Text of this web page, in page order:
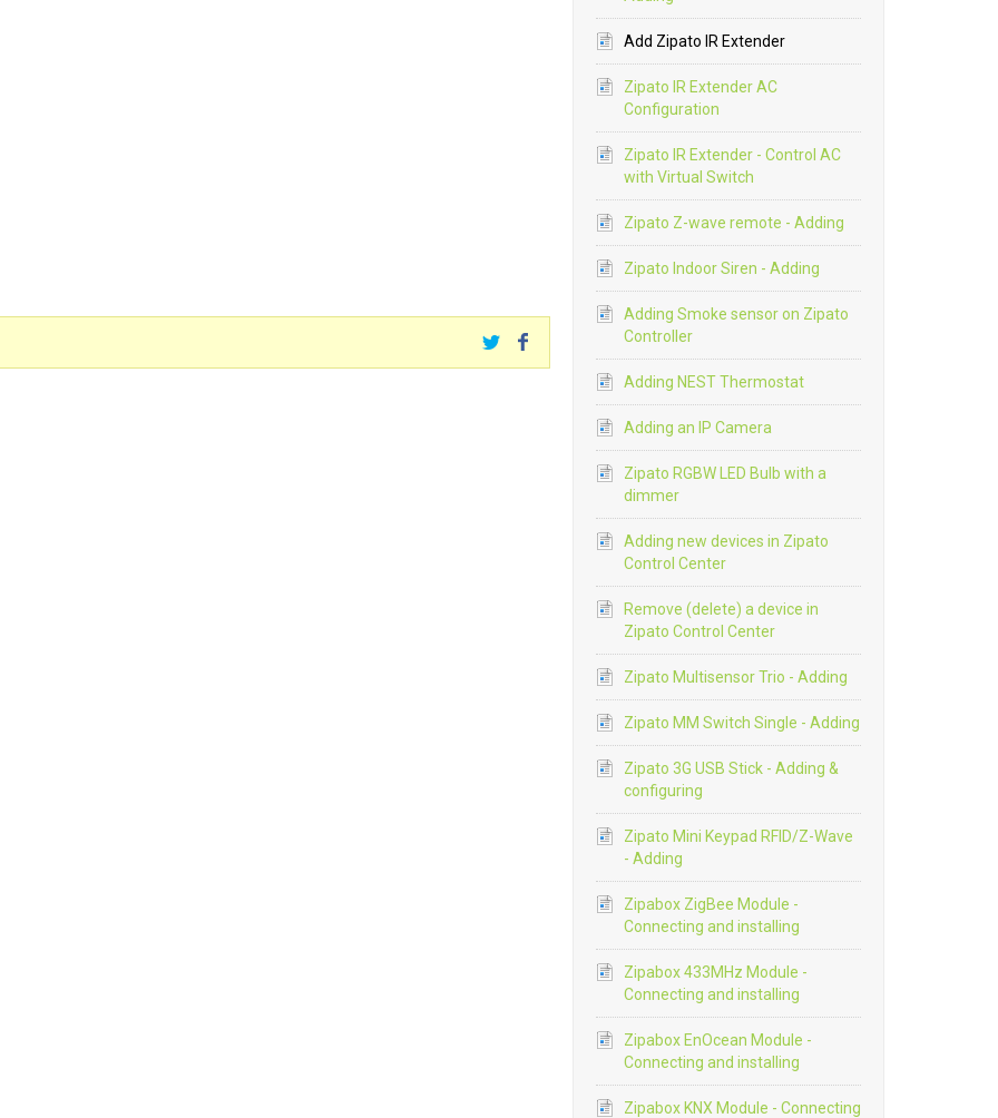
Add Zipato IR Extender
Zipato IR Extender AC
Configuration
Zipato IR Extender - Control AC
with Virtual Switch
Zipato Z-wave remote - Adding
Zipato Indoor Siren - Adding
Adding Smoke sensor on Zipato
Controller
Adding NEST Thermostat
Adding an IP Camera
Zipato RGBW LED Bulb with a
dimmer
Adding new devices in Zipato
Control Center
Remove (delete) a device in
Zipato Control Center
Zipato Multisensor Trio - Adding
Zipato MM Switch Single - Adding
Zipato 3G USB Stick - Adding &
configuring
Zipato Mini Keypad RFID/Z-Wave
- Adding
Zipabox ZigBee Module -
Connecting and installing
Zipabox 433MHz Module -
Connecting and installing
Zipabox EnOcean Module -
Connecting and installing
Zipabox KNX Module - Connecting